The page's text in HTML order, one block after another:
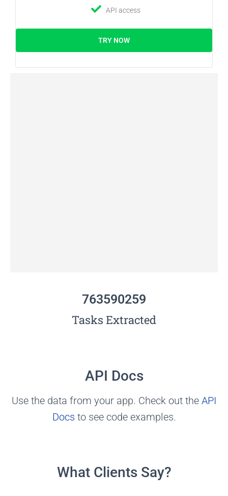
API access
TRY NOW
Tasks Extracted
763590259
API Docs
Use the data from your app. Check out the API
Docs to see code examples.
What Clients Say?